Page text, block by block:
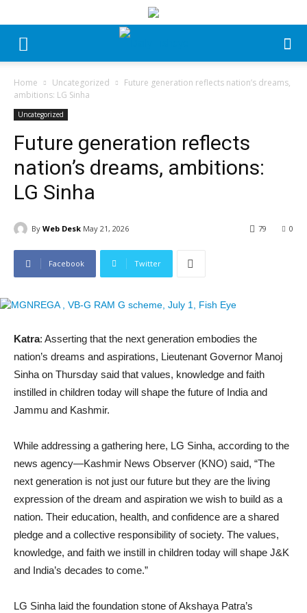
Home Uncategorized
Future generation reflects nation’s dreams,
ambitions: LG Sinha
Uncategorized
Future generation reflects
nation’s dreams, ambitions:
LG Sinha
By Web Desk May 21, 2026 0
79
Facebook Twitter
Katra: Asserting that the next generation embodies the
nation’s dreams and aspirations, Lieutenant Governor Manoj
Sinha on Thursday said that values, knowledge and faith
instilled in children today will shape the future of India and
Jammu and Kashmir.
While addressing a gathering here, LG Sinha, according to the
news agency—Kashmir News Observer (KNO) said, “The
next generation is not just our future but they are the living
expression of the dream and aspiration we wish to build as a
nation. Their education, health, and confidence are a shared
pledge and a collective responsibility of society. The values,
knowledge, and faith we instill in children today will shape J&K
and India’s decades to come.”
LG Sinha laid the foundation stone of Akshaya Patra’s